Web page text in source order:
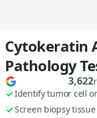
Cytokeratin
Pathology
3,622
Identify tumor cell
Screen biopsy